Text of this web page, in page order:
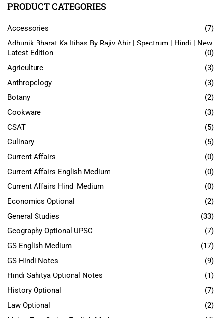
PRODUCT CATEGORIES
Accessories
(7)
Adhunik Bharat Ka Itihas By Rajiv Ahir | Spectrum | Hindi | New
Latest Edition
(0)
Agriculture
(3)
Anthropology
(3)
Botany
(2)
Cookware
(3)
CSAT
(5)
Culinary
(5)
Current Affairs
(0)
Current Affairs English Medium
(0)
Current Affairs Hindi Medium
(0)
Economics Optional
(2)
General Studies
(33)
Geography Optional UPSC
(7)
GS English Medium
(17)
GS Hindi Notes
(9)
Hindi Sahitya Optional Notes
(1)
History Optional
(7)
Law Optional
(2)